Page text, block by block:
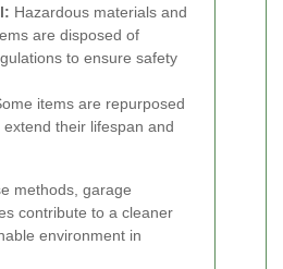
Hazardous materials and
are disposed of
to ensure safety
items are repurposed
their lifespan and
methods, garage
contribute to a cleaner
environment in